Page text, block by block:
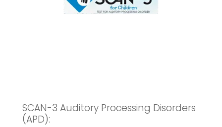
SCAN-3 Auditory Processing Disorders
(APD):